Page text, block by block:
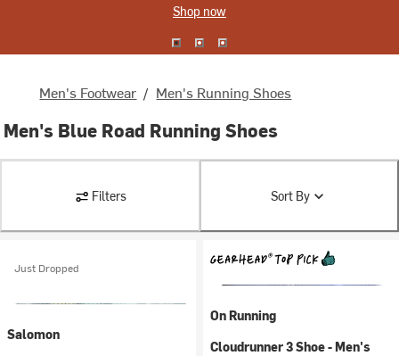
Shop now
Men's Footwear / Men's Running Shoes
Men's Blue Road Running Shoes
Filters Sort By
Just Dropped
Salomon
On Running
Cloudrunner 3 Shoe - Men's